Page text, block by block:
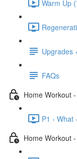
Warm Up
Upgrades
FAQs
Home Workout
P1 - What
Home Workout